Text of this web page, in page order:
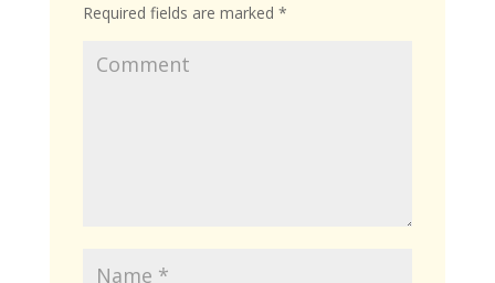
Required fields are marked *